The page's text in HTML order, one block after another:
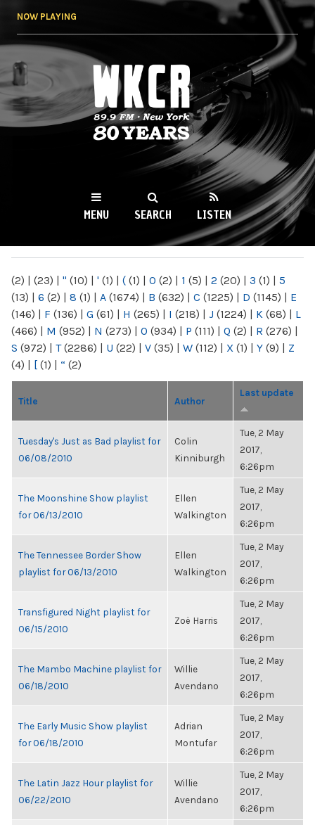
NOW PLAYING
WKCR 89.9FM
NY
MENU SEARCH LISTEN
(2) | (23) | " (10) | ' (1) | ( (1) | 0 (2) | 1 (5) | 2 (20) | 3 (1) | 5
(13) | 6 (2) | 8 (1) | A (1674) | B (632) | C (1225) | D (1145) | E
(146) | F (136) | G (61) | H (265) | I (218) | J (1224) | K (68) | L
(466) | M (952) | N (273) | O (934) | P (111) | Q (2) | R (276) |
S (972) | T(2286) | U (22) | V (35) | W (112) | X (1) | Y (9) | Z
(4) | [ (1) | “ (2)
Title Author
Last update
Tuesday's Just as Bad playlist for
06/08/2010
Colin
Kinniburgh
Tue, 2 May
2017,
6:26pm
The Moonshine Show playlist
for 06/13/2010
Ellen
Walkington
Tue, 2 May
2017,
6:26pm
The Tennessee Border Show
playlist for 06/13/2010
Ellen
Walkington
Tue, 2 May
2017,
6:26pm
Transfigured Night playlist for
06/15/2010
Zoë Harris
Tue, 2 May
2017,
6:26pm
The Mambo Machine playlist for
06/18/2010
Willie
Avendano
Tue, 2 May
2017,
6:26pm
The Early Music Show playlist
for 06/18/2010
Adrian
Montufar
Tue, 2 May
2017,
6:26pm
The Latin Jazz Hour playlist for
06/22/2010
Willie
Avendano
Tue, 2 May
2017,
6:26pm